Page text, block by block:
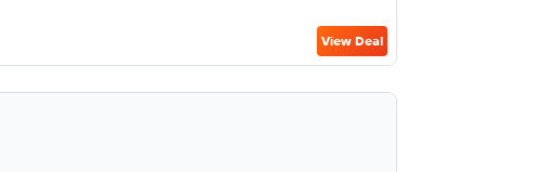
View Deal